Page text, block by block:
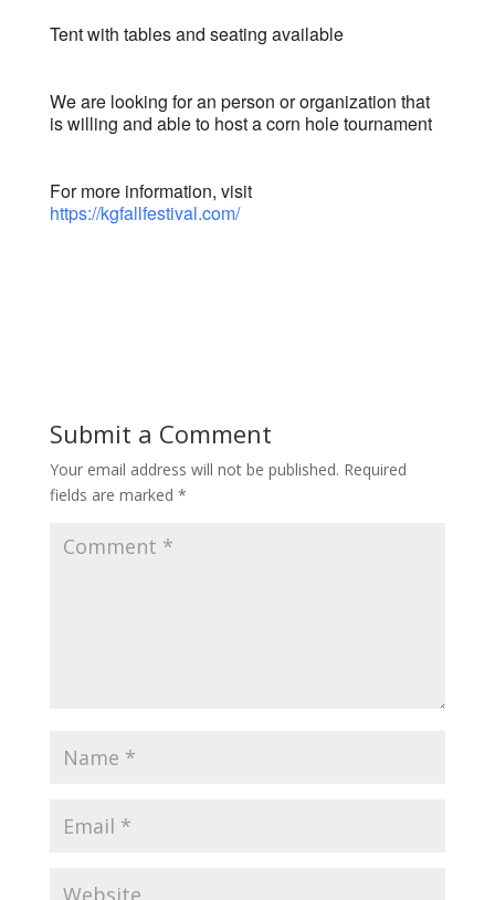
Tent with tables and seating available
We are looking for an person or organization that
is willing and able to host a corn hole tournament
For more information, visit
https://kgfallfestival.com/
Submit a Comment
Your email address will not be published. Required
fields are marked *